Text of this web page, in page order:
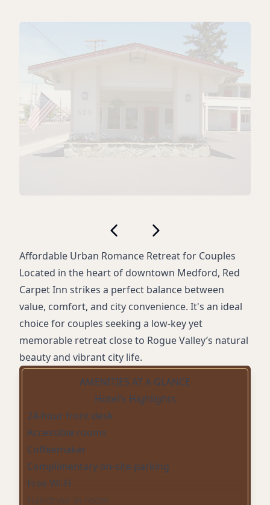
Affordable Urban Romance Retreat for Couples
Located in the heart of downtown Medford, Red
Carpet Inn strikes a perfect balance between
value, comfort, and city convenience. It's an ideal
choice for couples seeking a low-key yet
memorable retreat close to Rogue Valley’s natural
beauty and vibrant city life.
AMENITIES AT A GLANCE
Hotel's Highlights
24-hour front desk
Accessible rooms
Coffeemaker
Complimentary on-site parking
Free Wi-Fi
Hairdryer in room